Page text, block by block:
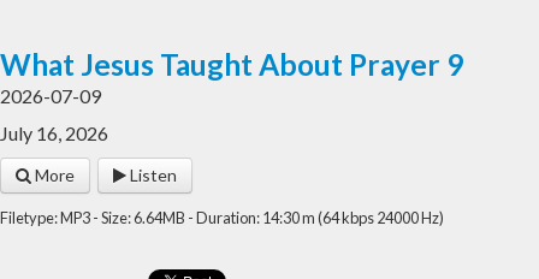
What Jesus Taught About Prayer 9
2026-07-09
July 16, 2026
More Listen
Filetype: MP3 - Size: 6.64MB - Duration: 14:30 m (64 kbps 24000 Hz)